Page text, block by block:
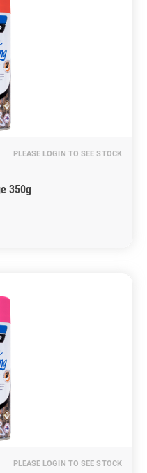
PLEASE LOGIN TO SEE STOCK
350g
PLEASE LOGIN TO SEE STOCK